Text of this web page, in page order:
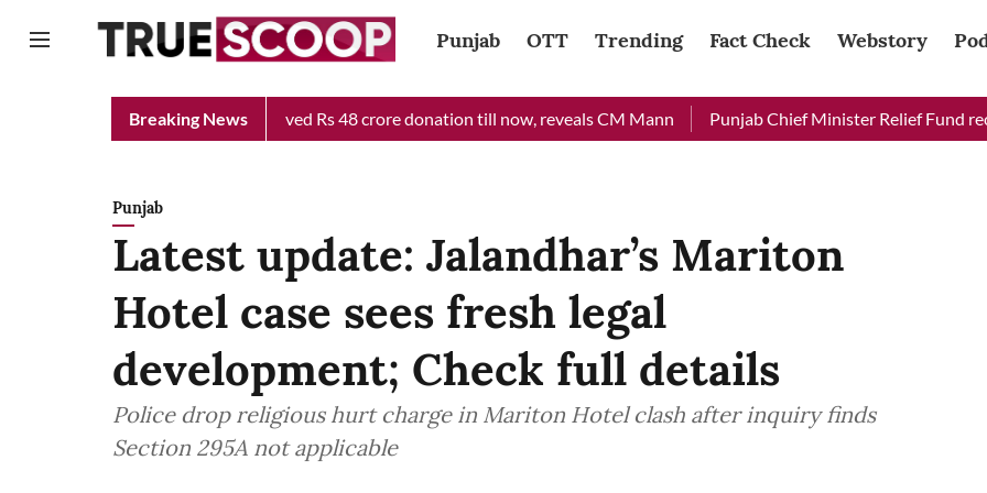
Punjab OTT Trending Fact Check Webstory
Breaking News
Minister Relief Fund received Rs 48 crore donation till now, reveals CM Mann Punjab Chief Minister Relief Fund received
Punjab
Latest update: Jalandhar’s Mariton
Hotel case sees fresh legal
development; Check full details
Police drop religious hurt charge in Mariton Hotel clash after inquiry finds
Section 295A not applicable